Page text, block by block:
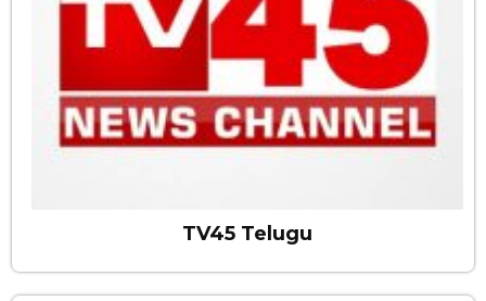
TV45 Telugu